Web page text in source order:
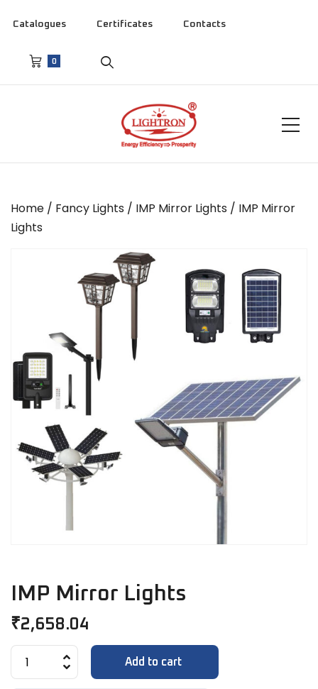
Catalogues Certificates Contacts
0
Home / Fancy Lights / IMP Mirror Lights / IMP Mirror
Lights
IMP Mirror Lights
₹2,658.04
Add to cart